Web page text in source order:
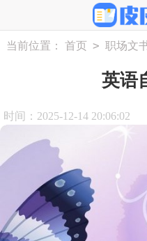
当前位置： 首页 > 职场文
英语
时间：2025-12-14 20:06:02